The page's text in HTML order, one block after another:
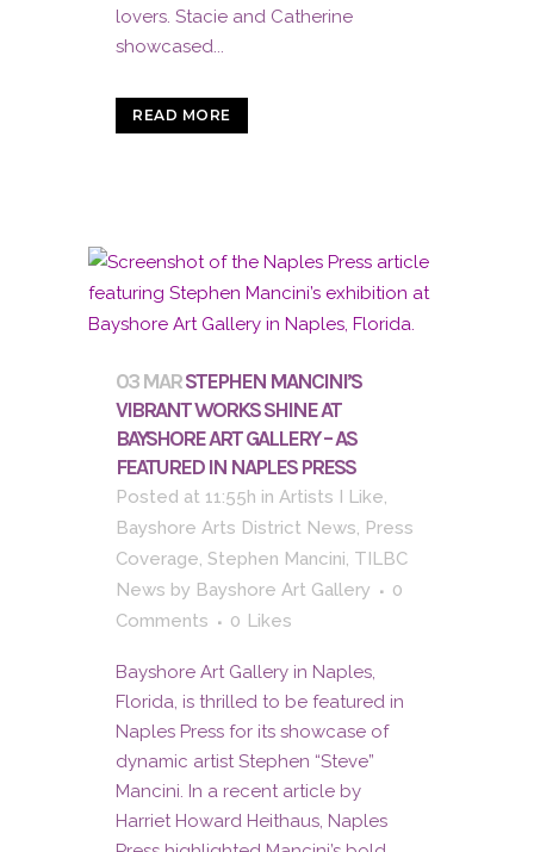
lovers. Stacie and Catherine
showcased...
READ MORE
03 MARSTEPHEN MANCINI’S
VIBRANT WORKS SHINE AT
BAYSHORE ART GALLERY – AS
FEATURED IN NAPLES PRESS
Posted at 11:55h in Artists I Like,
Bayshore Arts District News, Press
Coverage, Stephen Mancini, TILBC
News by Bayshore Art Gallery
0
Comments
0 Likes
Bayshore Art Gallery in Naples,
Florida, is thrilled to be featured in
Naples Press for its showcase of
dynamic artist Stephen “Steve”
Mancini. In a recent article by
Harriet Howard Heithaus, Naples